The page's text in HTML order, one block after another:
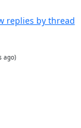
replies by thread
ago)